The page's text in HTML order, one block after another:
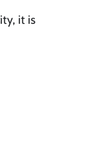
it is